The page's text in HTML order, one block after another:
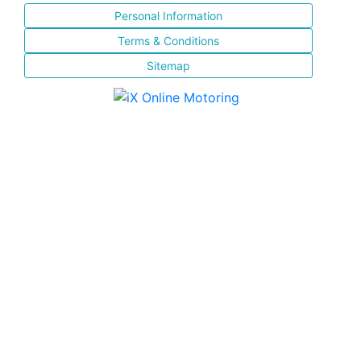
Personal Information
Terms & Conditions
Sitemap